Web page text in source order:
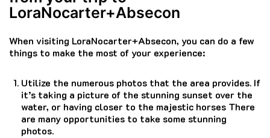
LoraNocarter+Absecon
When visiting LoraNocarter+Absecon, you can do a few
things to make the most of your experience:
Utilize the numerous photos that the area provides. If
it’s taking a picture of the stunning sunset over the
water, or having closer to the majestic horses There
are many opportunities to take some stunning
photos.